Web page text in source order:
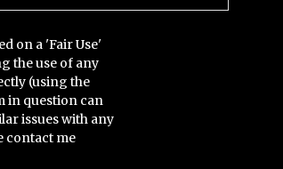
on a 'Fair Use'
the use of any
(using the
in question can
issues with any
contact me